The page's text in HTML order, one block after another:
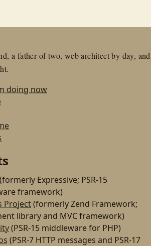
a father of two, web architect by day, and
doing now
(formerly Expressive; PSR-15
framework)
Project(formerly Zend Framework;
library and MVC framework)
(PSR-15 middleware for PHP)
(PSR-7 HTTP messages and PSR-17